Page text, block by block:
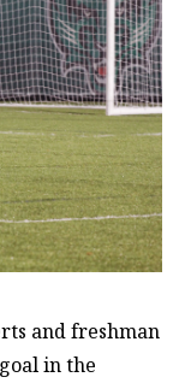
CONTACT
and freshman
in the